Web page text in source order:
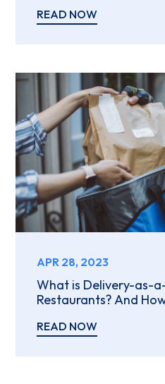
READ NOW
APR 28, 2023
What is Delivery-as-
Restaurants? And
READ NOW